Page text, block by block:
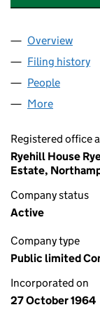
Company
Overview
Filing history
People
More
Registered office
Ryehill House
Estate,
Company status
Active
Company type
Public limited
Incorporated on
27 October 1964